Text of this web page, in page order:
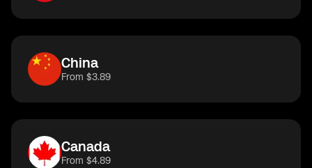
China
From $3.89
Canada
From $4.89